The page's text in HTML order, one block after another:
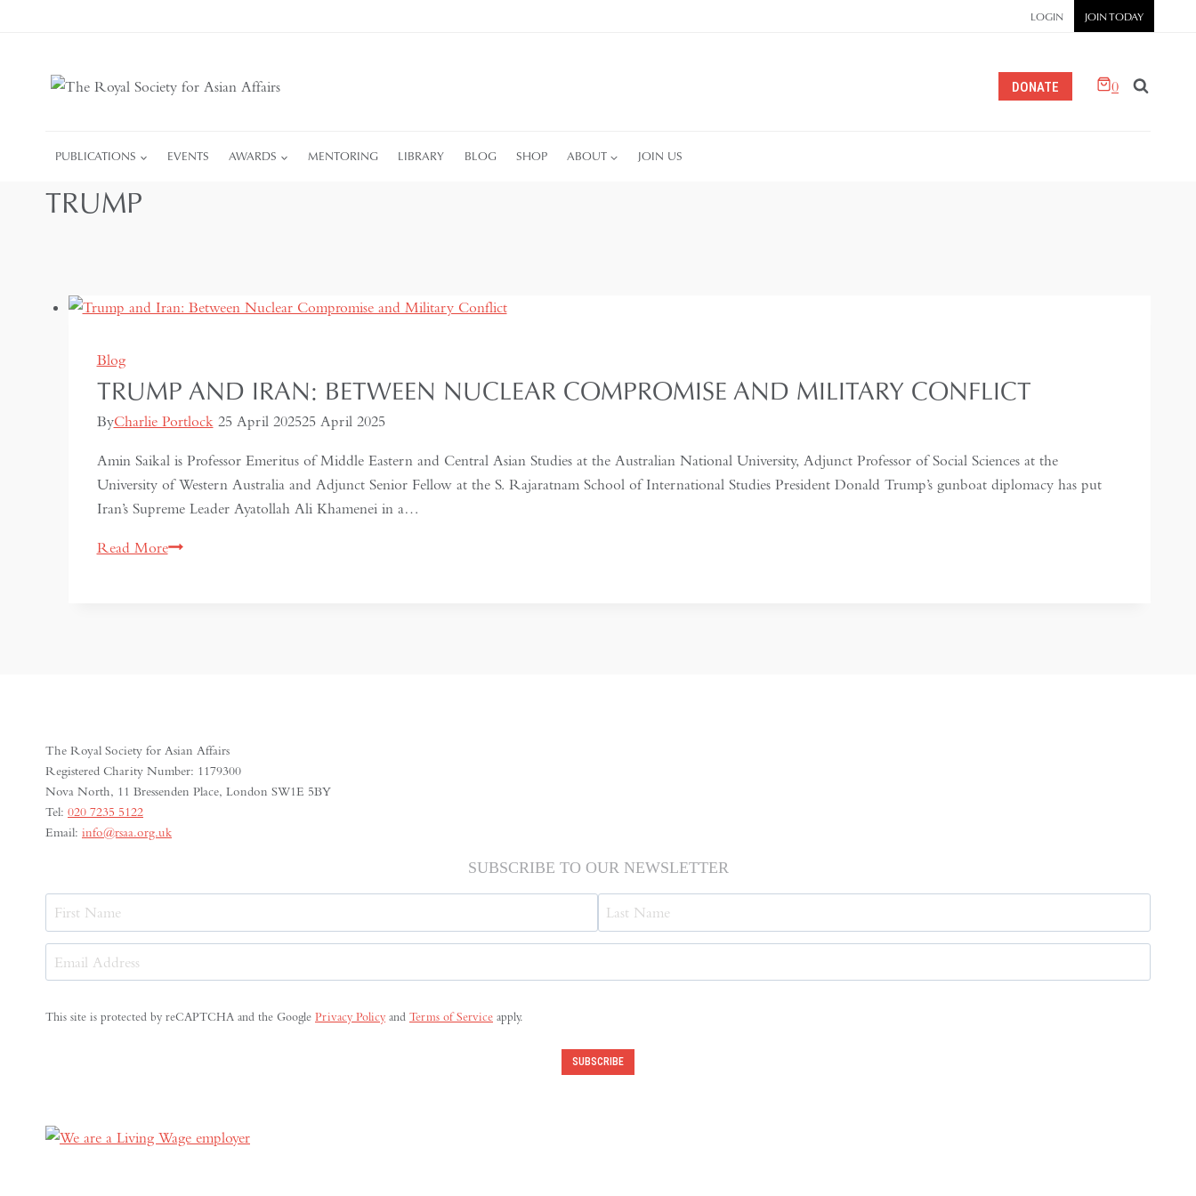
LOGIN JOIN TODAY
DONATE 0
PUBLICATIONS EVENTS AWARDS MENTORING LIBRARY BLOG SHOP ABOUT JOIN US
TRUMP
Blog
TRUMP AND IRAN: BETWEEN NUCLEAR COMPROMISE AND MILITARY CONFLICT
ByCharlie Portlock 25 April 202525 April 2025
Amin Saikal is Professor Emeritus of Middle Eastern and Central Asian Studies at the Australian National University, Adjunct Professor of Social Sciences at the
University of Western Australia and Adjunct Senior Fellow at the S. Rajaratnam School of International Studies President Donald Trump’s gunboat diplomacy has put
Iran’s Supreme Leader Ayatollah Ali Khamenei in a…
Read MoreTrump
The Royal Society for Asian Affairs
Registered Charity Number: 1179300
Nova North, 11 Bressenden Place, London SW1E 5BY
Tel: 020 7235 5122
Email: info@rsaa.org.uk
SUBSCRIBE TO OUR NEWSLETTER
Name
First Last
Email
Address(Required)
This site is protected by reCAPTCHA and the Google Privacy Policy and Terms of Service apply.
SUBSCRIBE